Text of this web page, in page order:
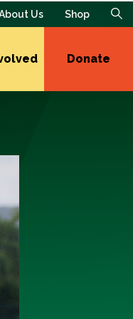
Us Shop
Donate